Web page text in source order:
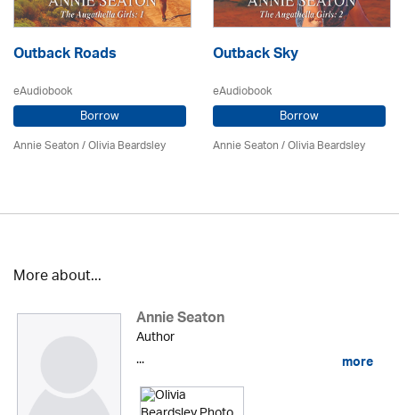
Outback Roads
eAudiobook
Borrow
Annie Seaton/Olivia Beardsley
Outback Sky
eAudiobook
Borrow
Annie Seaton/Olivia Beardsley
More about...
Annie Seaton
Author
...
more